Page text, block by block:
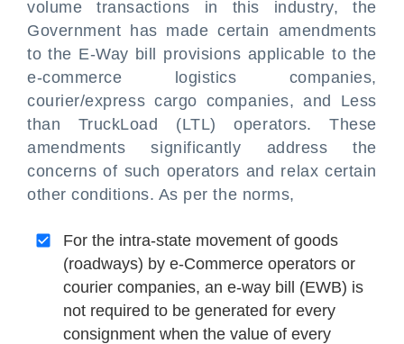
volume transactions in this industry, the
Government has made certain amendments
to the E-Way bill provisions applicable to the
e-commerce logistics companies,
courier/express cargo companies, and Less
than TruckLoad (LTL) operators. These
amendments significantly address the
concerns of such operators and relax certain
other conditions. As per the norms,
For the intra-state movement of goods
(roadways) by e-Commerce operators or
courier companies, an e-way bill (EWB) is
not required to be generated for every
consignment when the value of every